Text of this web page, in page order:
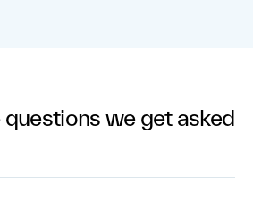
questions we get asked